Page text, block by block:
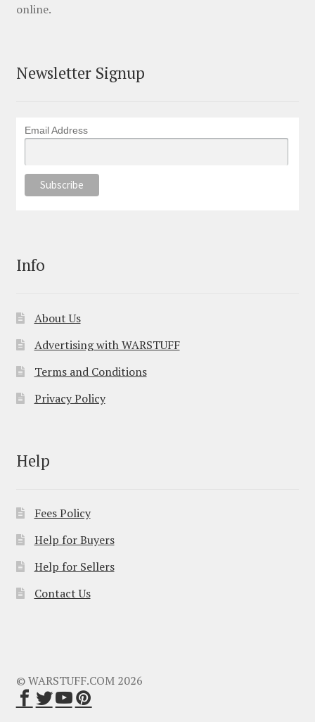
online.
Newsletter Signup
Email Address
Info
About Us
Advertising with WARSTUFF
Terms and Conditions
Privacy Policy
Help
Fees Policy
Help for Buyers
Help for Sellers
Contact Us
© WARSTUFF.COM 2026